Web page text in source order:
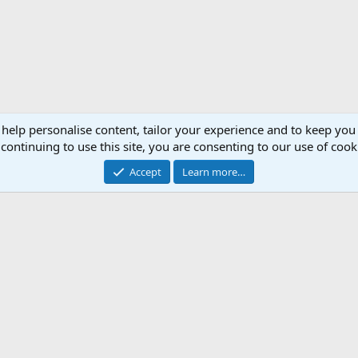
personalise content, tailor your experience and to keep
to use this site, you are consenting to our use of
Accept Learn more…